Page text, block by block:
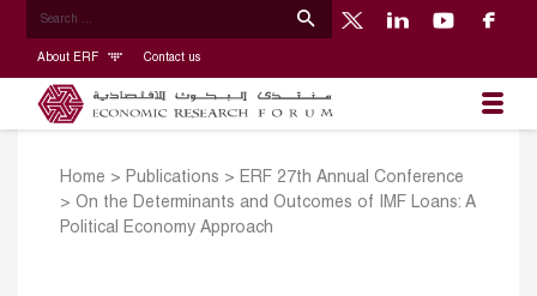
About ERF Contact us
Home > Publications > ERF 27th Annual Conference
> On the Determinants and Outcomes of IMF Loans: A
Political Economy Approach